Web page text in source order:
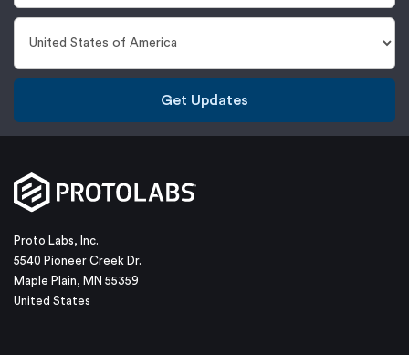
Get Updates
Proto Labs, Inc.
5540 Pioneer Creek Dr.
Maple Plain, MN 55359
United States